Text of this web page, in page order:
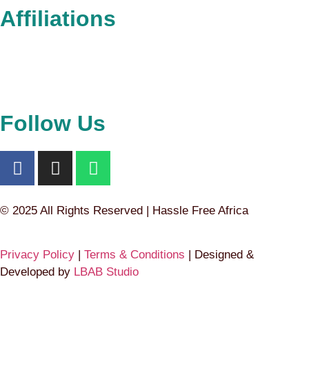
Affiliations
Follow Us
© 2025 All Rights Reserved | Hassle Free Africa
Privacy Policy | Terms & Conditions | Designed &
Developed by LBAB Studio